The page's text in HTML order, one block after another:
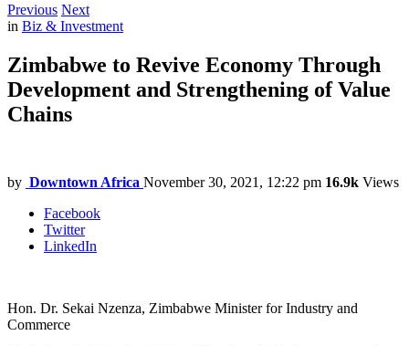
Previous Next
in Biz & Investment
Zimbabwe to Revive Economy Through
Development and Strengthening of Value
Chains
by Downtown Africa November 30, 2021, 12:22 pm 16.9k Views
Facebook
Twitter
LinkedIn
Hon. Dr. Sekai Nzenza, Zimbabwe Minister for Industry and
Commerce